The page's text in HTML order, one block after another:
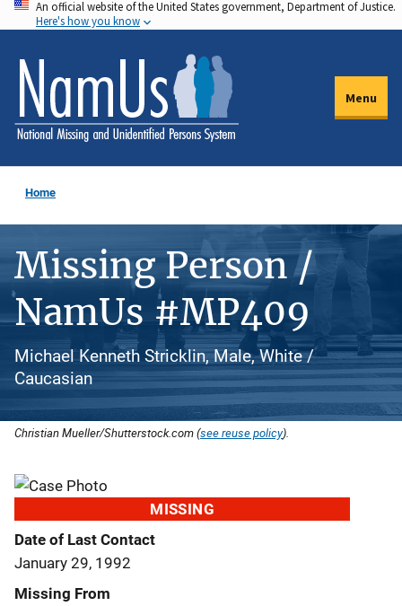
Skip
to
main
content
An official website of the United States government, Department of Justice.
Here's how you know
Menu
Home
Missing Person /
NamUs #MP409
Michael Kenneth Stricklin, Male, White /
Caucasian
Christian Mueller/Shutterstock.com (see reuse policy).
MISSING
Date of Last Contact
January 29, 1992
Missing From